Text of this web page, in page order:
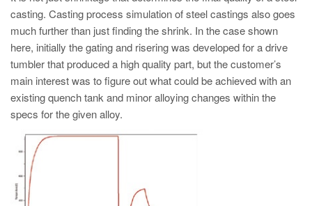
EN
ES
MAGMA Asia-Pacific, Singapore
MAGMA South-America, Brazil
PT
MAGMA Türkiye
casting. Casting process simulation of steel castings also goes
much further than just finding the shrink. In the case shown
here, initially the gating and risering was developed for a drive
tumbler that produced a high quality part, but the customer’s
main interest was to figure out what could be achieved with an
existing quench tank and minor alloying changes within the
specs for the given alloy.